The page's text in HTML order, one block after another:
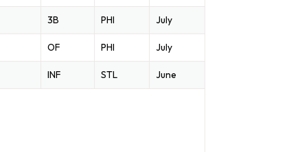
3B PHI July
OF PHI July
INF STL June